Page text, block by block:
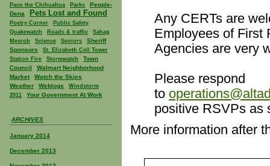
Paco the Chihuahua
Parks
People-
Dena
Pets Lost and Found
Poetry Corner
Public Safety
Quakewatch
Roads & traffic
Sahag
Mesrob
Science Seniors
Sheriff
Sponsors
St. Elizabeth Cell Tower
Station Fire
Stormwatch
Town
Council
Walmart Neighborhood
Market
Watch the Skies
Weather
Weblogs
Windstorm
2011
Your Government At Work
ARCHIVES
January 2014
December 2013
Any CERTs are
Employees of First
Agencies are very
Please respond
to
positive RSVPs as
More information after